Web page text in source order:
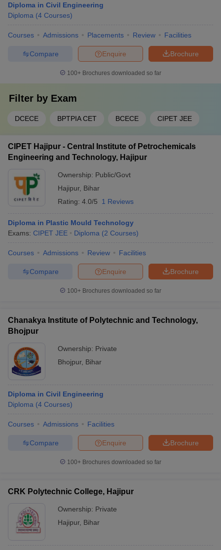
Diploma in Civil Engineering
Diploma (4 Courses)
Courses Admissions Placements Review Facilities
Brochure
Enquire
Compare
100+ Brochures downloaded so far
Filter by Exam
DCECE BPTPIA CET BCECE CIPET JEE
CIPET Hajipur - Central Institute of Petrochemicals
Engineering and Technology, Hajipur
Ownership: Public/Govt
Hajipur, Bihar
Rating: 4.0/5 1 Reviews
Diploma in Plastic Mould Technology
Exams: CIPET JEE Diploma (2 Courses)
Courses Admissions Review Facilities
Brochure
Enquire
Compare
100+ Brochures downloaded so far
Chanakya Institute of Polytechnic and Technology,
Bhojpur
Ownership: Private
Bhojpur, Bihar
Diploma in Civil Engineering
Diploma (4 Courses)
Courses Admissions Facilities
Brochure
Enquire
Compare
100+ Brochures downloaded so far
CRK Polytechnic College, Hajipur
Ownership: Private
Hajipur, Bihar